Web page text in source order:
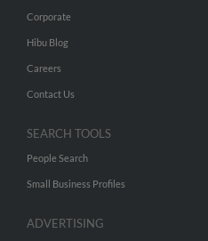
Corporate
Hibu Blog
Careers
Contact Us
SEARCH TOOLS
People Search
Small Business Profiles
ADVERTISING